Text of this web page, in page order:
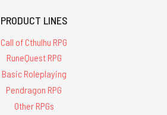
PRODUCT LINES
Call of Cthulhu RPG
RuneQuest RPG
Basic Roleplaying
Pendragon RPG
Other RPGs